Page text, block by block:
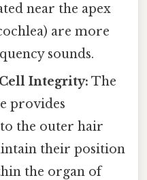
near the apex
are more
sounds.
Integrity: The
provides
the outer hair
their position
the organ of